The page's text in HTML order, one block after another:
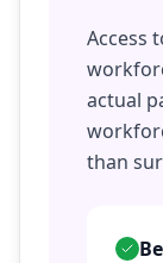
Access
actual
than